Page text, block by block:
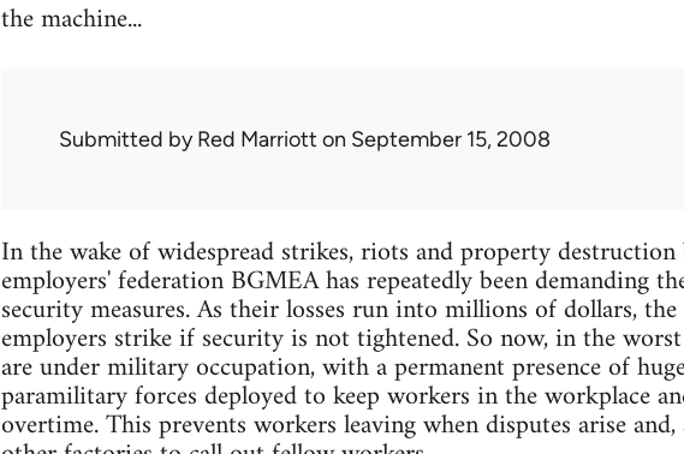
the machine...
Submitted byRed Marriott on September 15, 2008
In the wake of widespread strikes, riots and property
employers' federation BGMEA has repeatedly been demanding
security measures. As their losses run into millions of dollars,
employers strike if security is not tightened. So now, in the
are under military occupation, with a permanent presence of
paramilitary forces deployed to keep workers in the workplace
overtime. This prevents workers leaving when disputes arise